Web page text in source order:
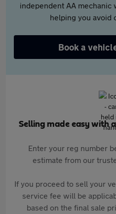
independent AA mechanic
helping you avoid
Book a
Selling made easy with
Enter your reg number
estimate from our
If you proceed to sell your
service fee will be
based on the final sale